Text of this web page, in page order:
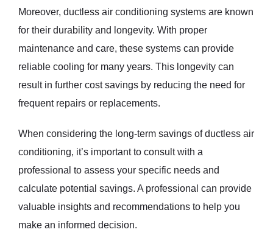
Moreover, ductless air conditioning systems are known
for their durability and longevity. With proper
maintenance and care, these systems can provide
reliable cooling for many years. This longevity can
result in further cost savings by reducing the need for
frequent repairs or replacements.
When considering the long-term savings of ductless air
conditioning, it’s important to consult with a
professional to assess your specific needs and
calculate potential savings. A professional can provide
valuable insights and recommendations to help you
make an informed decision.